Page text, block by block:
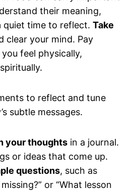
their meaning,
time to reflect. Take
clear your mind. Pay
feel physically,
to reflect and tune
subtle messages.
your thoughts in a journal.
or ideas that come up.
questions, such as
or “What lesson